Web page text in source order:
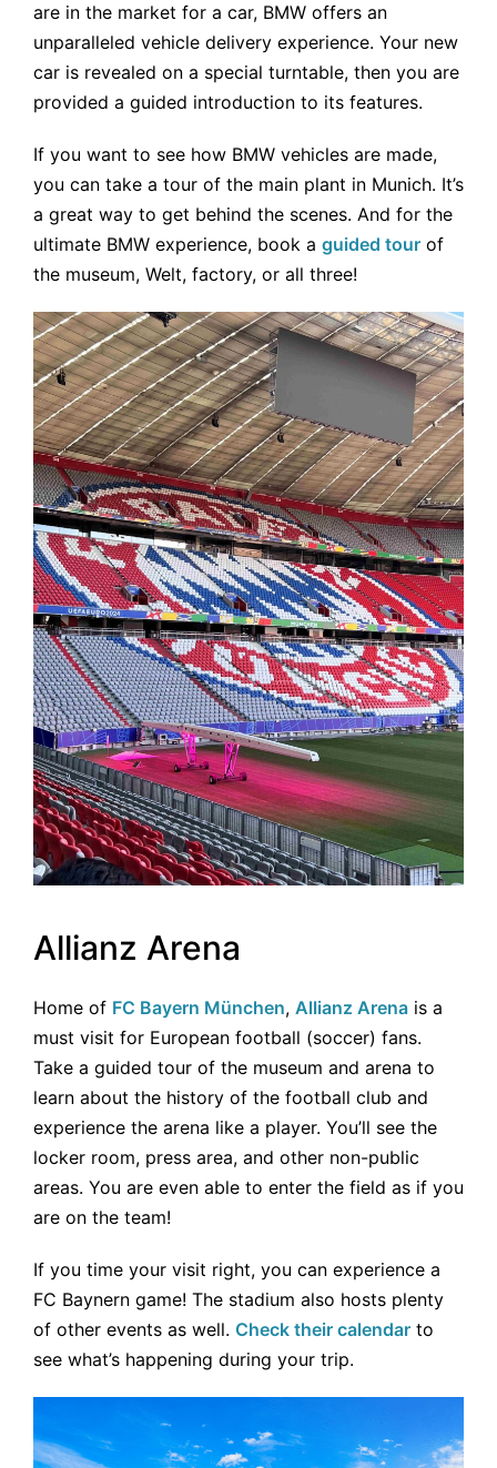
are in the market for a car, BMW offers an
unparalleled vehicle delivery experience. Your new
car is revealed on a special turntable, then you are
provided a guided introduction to its features.
If you want to see how BMW vehicles are made,
you can take a tour of the main plant in Munich. It’s
a great way to get behind the scenes. And for the
ultimate BMW experience, book a guided tour of
the museum, Welt, factory, or all three!
Allianz Arena
Home of FC Bayern München, Allianz Arena is a
must visit for European football (soccer) fans.
Take a guided tour of the museum and arena to
learn about the history of the football club and
experience the arena like a player. You’ll see the
locker room, press area, and other non-public
areas. You are even able to enter the field as if you
are on the team!
If you time your visit right, you can experience a
FC Baynern game! The stadium also hosts plenty
of other events as well. Check their calendar to
see what’s happening during your trip.